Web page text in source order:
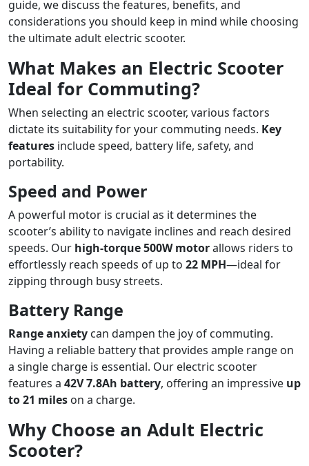
guide, we discuss the features, benefits, and
considerations you should keep in mind while choosing
the ultimate adult electric scooter.
What Makes an Electric Scooter
Ideal for Commuting?
When selecting an electric scooter, various factors
dictate its suitability for your commuting needs. Key
features include speed, battery life, safety, and
portability.
Speed and Power
A powerful motor is crucial as it determines the
scooter’s ability to navigate inclines and reach desired
speeds. Our high-torque 500W motorallows riders to
effortlessly reach speeds of up to 22 MPH—ideal for
zipping through busy streets.
Battery Range
Range anxiety can dampen the joy of commuting.
Having a reliable battery that provides ample range on
a single charge is essential. Our electric scooter
features a 42V 7.8Ah battery, offering an impressive up
to 21 miles on a charge.
Why Choose an Adult Electric
Scooter?